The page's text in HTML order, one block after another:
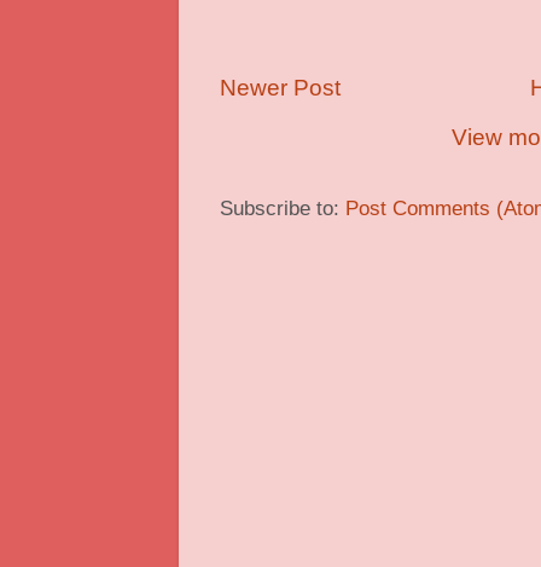
Newer Post
View
Subscribe to: Post Comments